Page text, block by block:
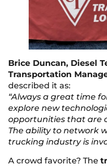
Brice Duncan, Diesel
Transportation
described it as:
“Always a great time
explore new
opportunities that are
The ability to network
trucking industry is
A crowd favorite? The